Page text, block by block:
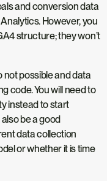
and conversion data
However, you
structure; they won’t
not possible and data
code. You will need to
instead to start
be a good
data collection
or whether it is time